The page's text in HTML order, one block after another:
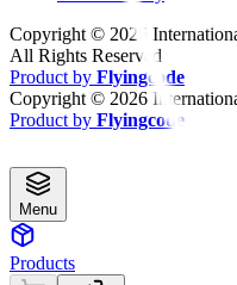
Copyright © 2026
All Rights Reserved
Product by Flyingcode
Copyright © 2026
Product by Flyingcode
Menu
Products